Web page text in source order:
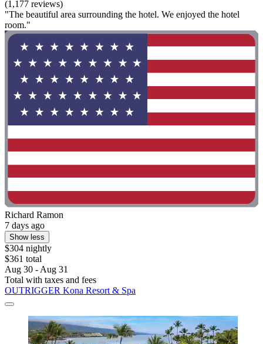
(1,177 reviews)
"The beautiful area surrounding the hotel. We enjoyed the hotel
room."
Richard Ramon
7 days ago
Show less
$304 nightly
$361 total
Aug 30 - Aug 31
Total with taxes and fees
OUTRIGGER Kona Resort & Spa